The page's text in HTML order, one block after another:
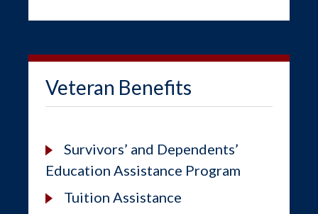
Veteran Benefits
Survivors’ and Dependents’
Education Assistance Program
Tuition Assistance